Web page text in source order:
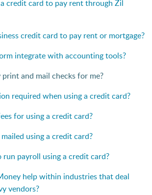
credit card to pay rent through Zil
credit card to pay rent or mortgage?
integrate with accounting tools?
and mail checks for me?
required when using a credit card?
for using a credit card?
using a credit card?
run payroll using a credit card?
help within industries that deal
vendors?